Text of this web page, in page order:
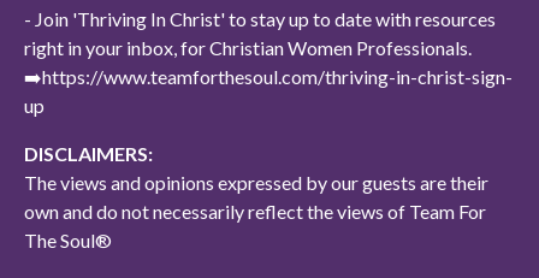
- Join 'Thriving In Christ' to stay up to date with resources
right in your inbox, for Christian Women Professionals.
➡️https://www.teamforthesoul.com/thriving-in-christ-sign-
up
DISCLAIMERS:
The views and opinions expressed by our guests are their
own and do not necessarily reflect the views of Team For
The Soul®